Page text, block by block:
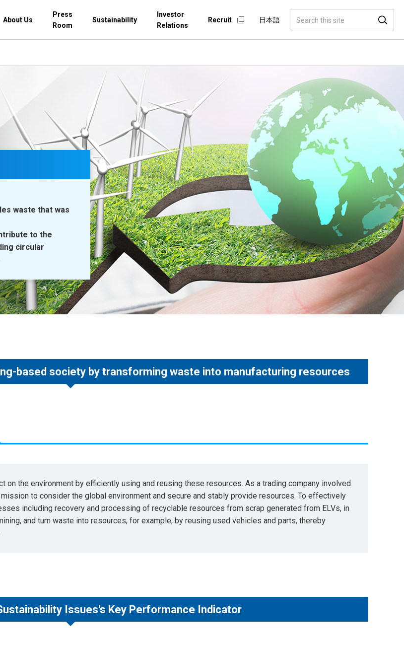
About Us
Press
Room
Sustainability
Investor
Relations
Recruit 日本語
waste that was
to the
circular
based society by transforming waste into manufacturing resources
on the environment by efficiently using and reusing these resources. As a trading company involved
to consider the global environment and secure and stably provide resources. To effectively
including recovery and processing of recyclable resources from scrap generated from ELVs, in
and turn waste into resources, for example, by reusing used vehicles and parts, thereby
Issues's Key Performance Indicator